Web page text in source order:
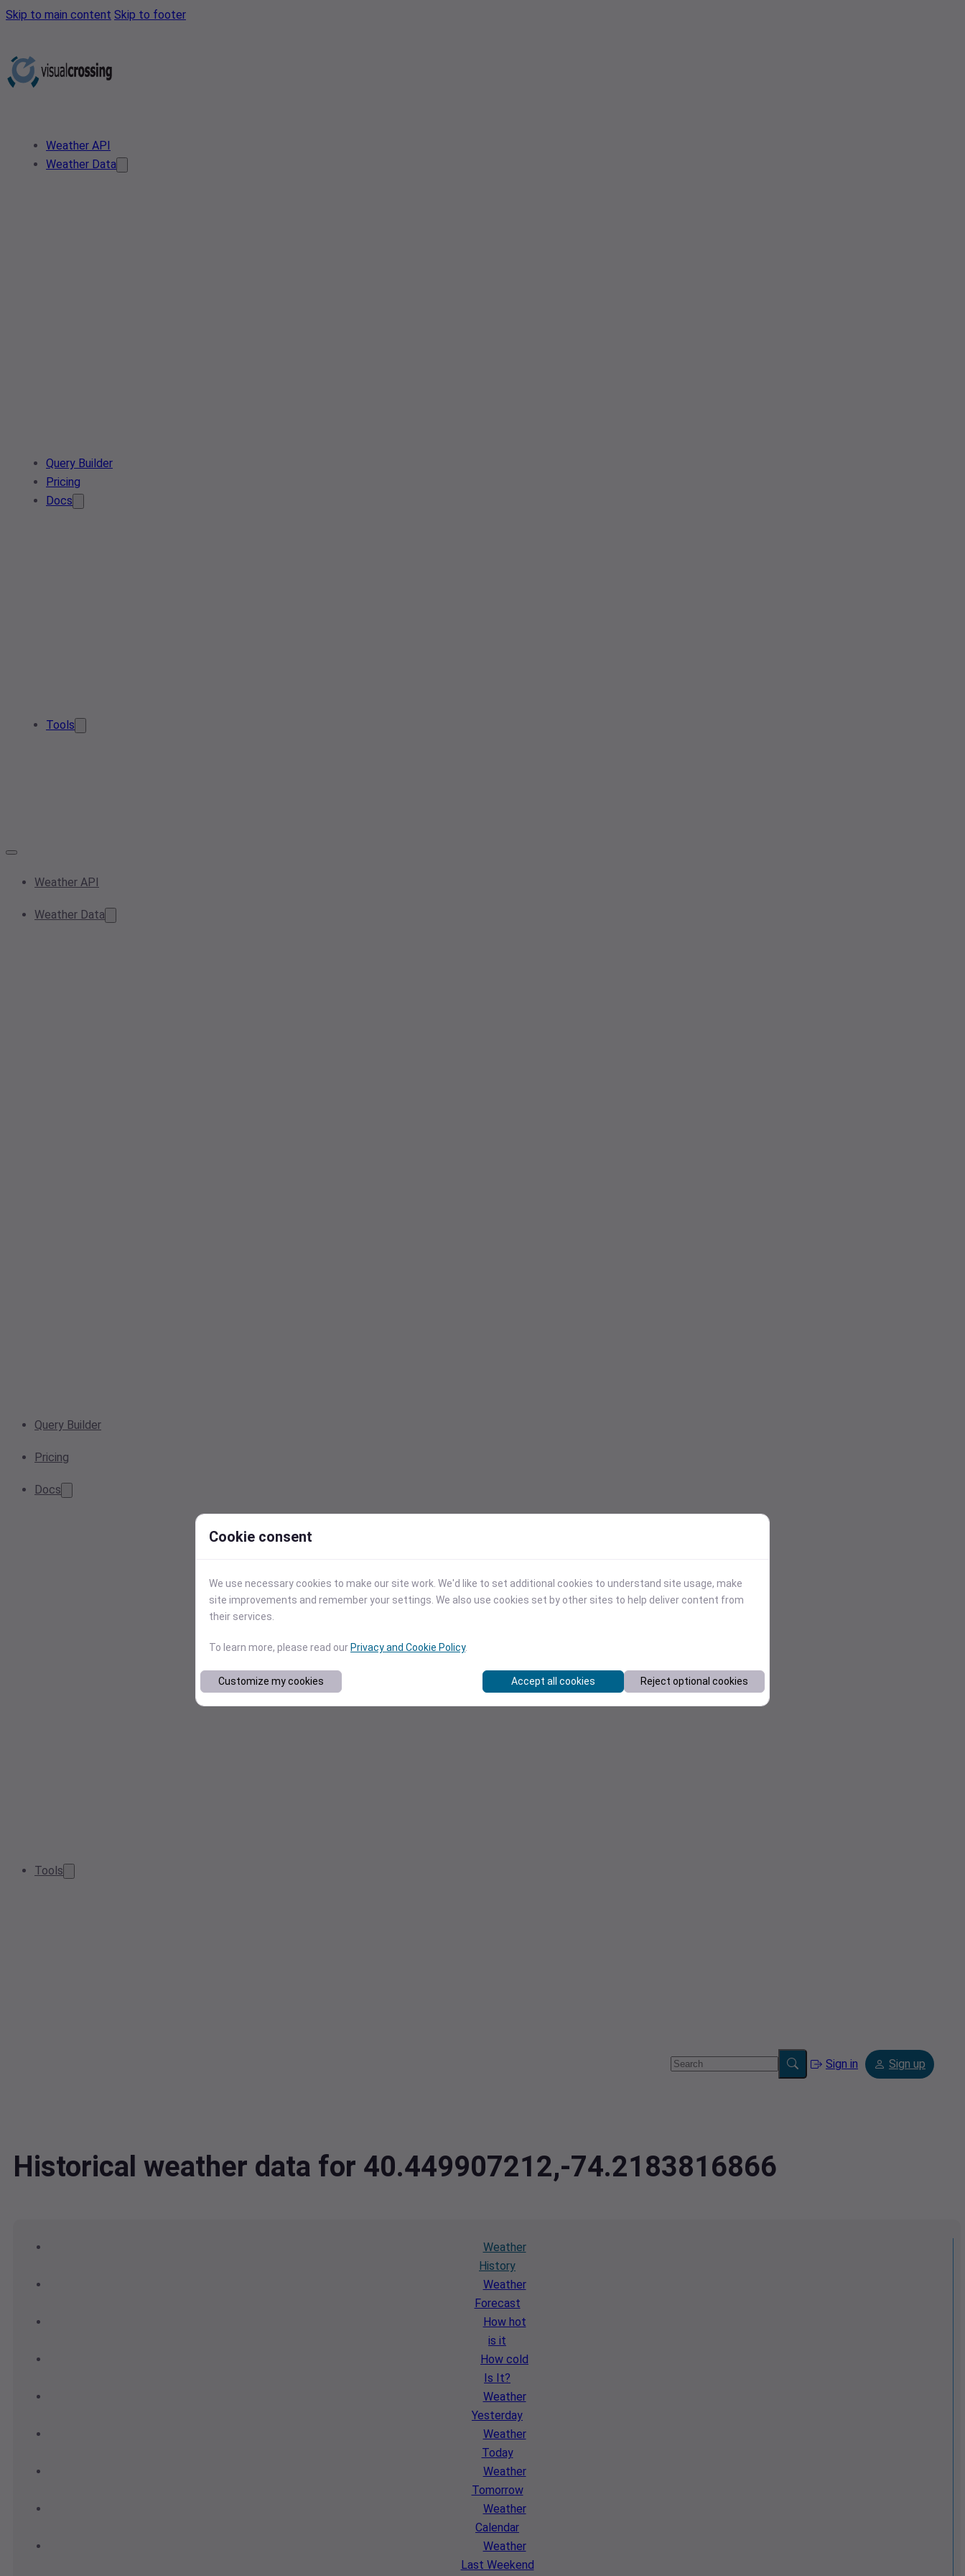
Skip to main content Skip to footer
Weather API
Weather Data
Query Builder
Pricing
Docs
Tools
Weather API
Weather Data
Query Builder
Pricing
Docs
Tools
Sign in Sign up
Historical weather data for 40.449907212,-74.2183816866
Weather
History
Weather
Forecast
How hot
is it
How cold
Is It?
Weather
Yesterday
Weather
Today
Weather
Tomorrow
Weather
Calendar
Weather
Last Weekend
Cookie consent
We use necessary cookies to make our site work. We'd like to set additional cookies to understand site usage, make
site improvements and remember your settings. We also use cookies set by other sites to help deliver content from
their services.
To learn more, please read our Privacy and Cookie Policy.
Customize my cookies Accept all cookies Reject optional cookies